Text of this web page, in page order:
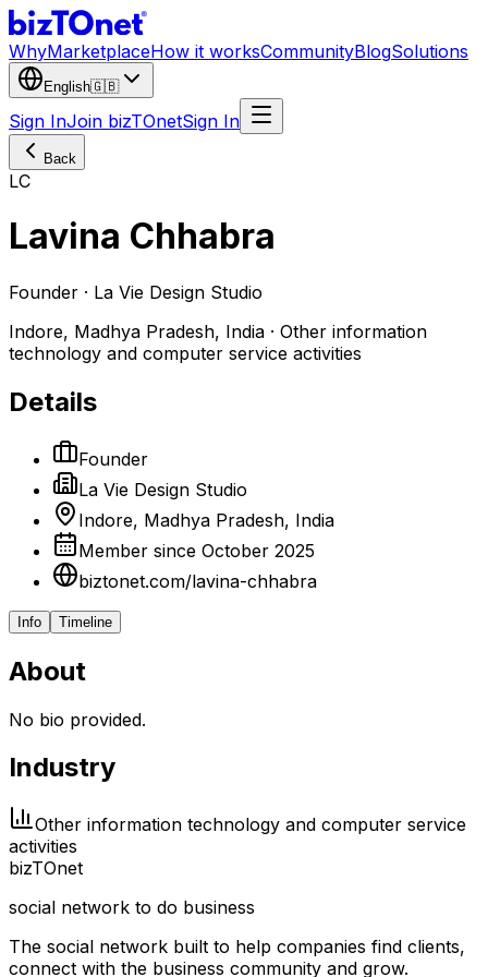
WhyMarketplaceHow it worksCommunityBlogSolutions
English🇬🇧
Sign InJoin bizTOnetSign In
Back
LC
Lavina Chhabra
Founder · La Vie Design Studio
Indore, Madhya Pradesh, India · Other information
technology and computer service activities
Details
Founder
La Vie Design Studio
Indore, Madhya Pradesh, India
Member since October 2025
biztonet.com/lavina-chhabra
Info Timeline
About
No bio provided.
Industry
Other information technology and computer service
activities
bizTOnet
social network to do business
The social network built to help companies find clients,
connect with the business community and grow.